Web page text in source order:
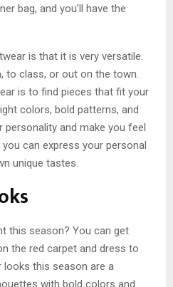
bag, and you’ll have the
is that it is very versatile.
to class, or out on the town.
is to find pieces that fit your
colors, bold patterns, and
and make you feel
can express your personal
unique tastes.
this season? You can get
the red carpet and dress to
this season are a
with bold colors and